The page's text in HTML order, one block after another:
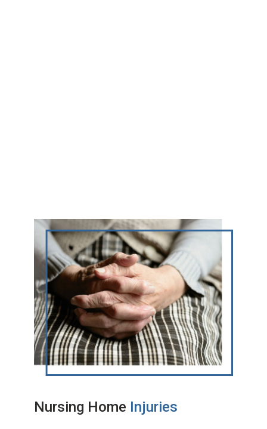
Nursing Home Injuries